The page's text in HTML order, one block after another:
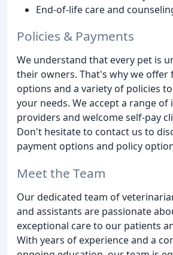
End-of-life care and
Policies & Payments
We understand that every pet is
their owners. That's why we offer
options and a variety of policies
your needs. We accept a range of
providers and welcome self-pay
Don't hesitate to contact us to
payment options and policy
Meet the Team
Our dedicated team of
and assistants are passionate
exceptional care to our patients
With years of experience and a